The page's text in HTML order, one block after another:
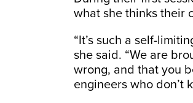
what she thinks their
“It’s such a self-
she said. “We are
wrong, and that you
engineers who don’t